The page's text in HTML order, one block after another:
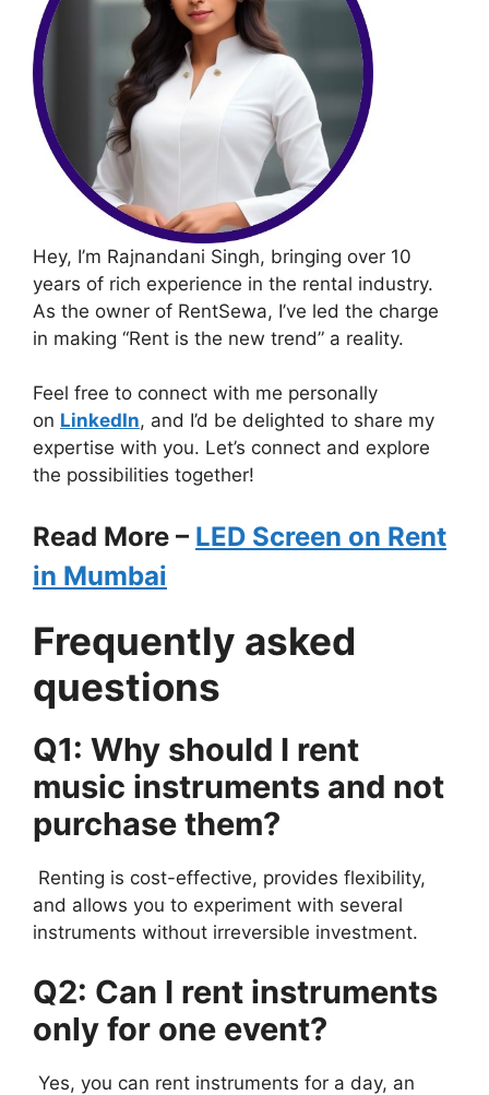
Hey, I’m Rajnandani Singh, bringing over 10
years of rich experience in the rental industry.
As the owner of RentSewa, I’ve led the charge
in making “Rent is the new trend” a reality.
Feel free to connect with me personally
on LinkedIn, and I’d be delighted to share my
expertise with you. Let’s connect and explore
the possibilities together!
Read More – LED Screen on Rent
in Mumbai
Frequently asked
questions
Q1: Why should I rent
music instruments and not
purchase them?
Renting is cost-effective, provides flexibility,
and allows you to experiment with several
instruments without irreversible investment.
Q2: Can I rent instruments
only for one event?
Yes, you can rent instruments for a day, an